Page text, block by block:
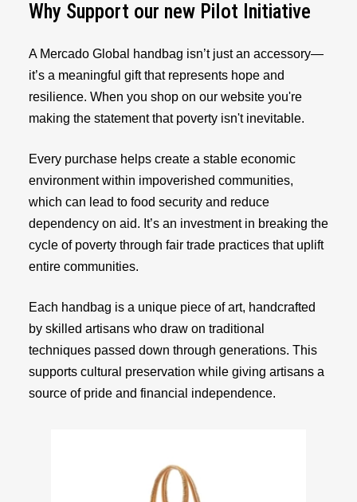
Why Support our new Pilot Initiative
A Mercado Global handbag isn’t just an accessory—
it’s a meaningful gift that represents hope and
resilience. When you shop on our website you're
making the statement that poverty isn't inevitable.
Every purchase helps create a stable economic
environment within impoverished communities,
which can lead to food security and reduce
dependency on aid. It’s an investment in breaking the
cycle of poverty through fair trade practices that uplift
entire communities.
Each handbag is a unique piece of art, handcrafted
by skilled artisans who draw on traditional
techniques passed down through generations. This
supports cultural preservation while giving artisans a
source of pride and financial independence.